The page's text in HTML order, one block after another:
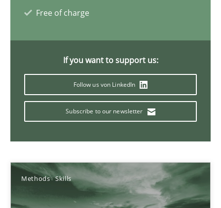
Free of charge
If you want to support us:
Follow us von LinkedIn
Subscribe to our newsletter
Methods Skills
14.12.2022
A General Systems Thinking Perspective on the CPRE
This system is your system. This system is my system.